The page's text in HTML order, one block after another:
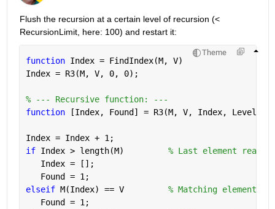
Flush the recursion at a certain level of recursion (<
RecursionLimit, here: 100) and restart it:
Theme
function Index = FindIndex(M, V)
Index = R3(M, V, 0, 0);
% --- Recursive function: ---
function
[Index, Found] = R3(M, V, Index, Level)
Index = Index + 1;
if Index > length(M) % Last element
   Index = [];
   Found = 1;
elseif M(Index) == V % Matching element
   Found = 1;